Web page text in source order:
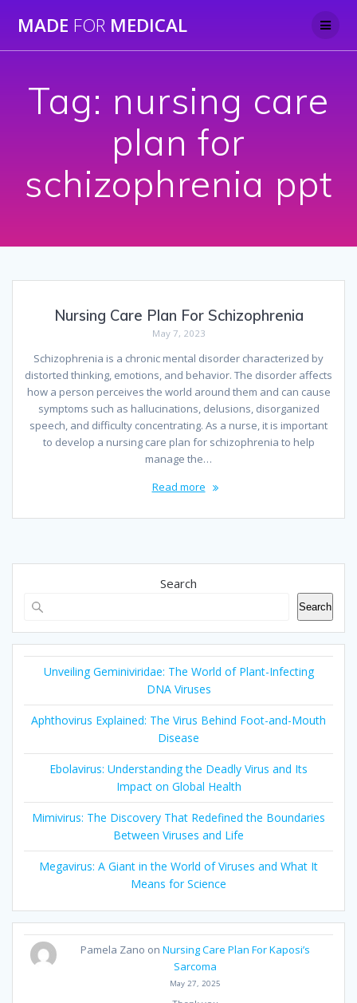
to
MADE FOR MEDICAL
Tag: nursing care
plan for
schizophrenia ppt
Nursing Care Plan For Schizophrenia
May 7, 2023
Schizophrenia is a chronic mental disorder characterized by
distorted thinking, emotions, and behavior. The disorder affects
how a person perceives the world around them and can cause
symptoms such as hallucinations, delusions, disorganized
speech, and difficulty concentrating. As a nurse, it is important
to develop a nursing care plan for schizophrenia to help
manage the…
Read more
Search
Search
Unveiling Geminiviridae: The World of Plant-Infecting
DNA Viruses
Aphthovirus Explained: The Virus Behind Foot-and-Mouth
Disease
Ebolavirus: Understanding the Deadly Virus and Its
Impact on Global Health
Mimivirus: The Discovery That Redefined the Boundaries
Between Viruses and Life
Megavirus: A Giant in the World of Viruses and What It
Means for Science
Pamela Zano onNursing Care Plan For Kaposi’s
Sarcoma
May 27, 2025